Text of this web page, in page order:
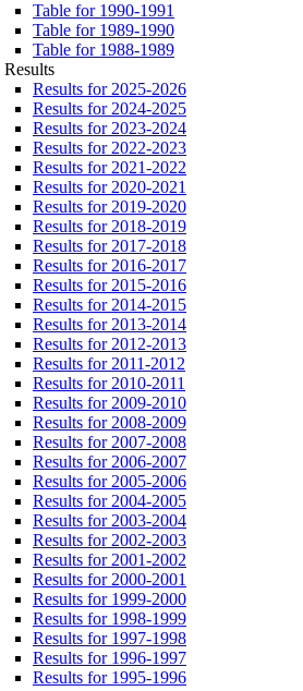
Table for 1990-1991
Table for 1989-1990
Table for 1988-1989
Results for 2025-2026
Results for 2024-2025
Results for 2023-2024
Results for 2022-2023
Results for 2021-2022
Results for 2020-2021
Results for 2019-2020
Results for 2018-2019
Results for 2017-2018
Results for 2016-2017
Results for 2015-2016
Results for 2014-2015
Results for 2013-2014
Results for 2012-2013
Results for 2011-2012
Results for 2010-2011
Results for 2009-2010
Results for 2008-2009
Results for 2007-2008
Results for 2006-2007
Results for 2005-2006
Results for 2004-2005
Results for 2003-2004
Results for 2002-2003
Results for 2001-2002
Results for 2000-2001
Results for 1999-2000
Results for 1998-1999
Results for 1997-1998
Results for 1996-1997
Results for 1995-1996